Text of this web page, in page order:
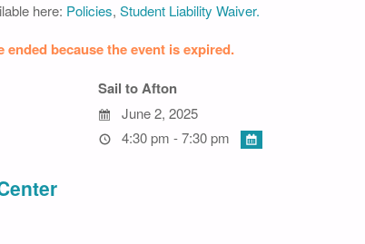
here: Policies, Student Liability Waiver.
because the event is expired.
Sail to Afton
June 2, 2025
4:30 pm - 7:30 pm